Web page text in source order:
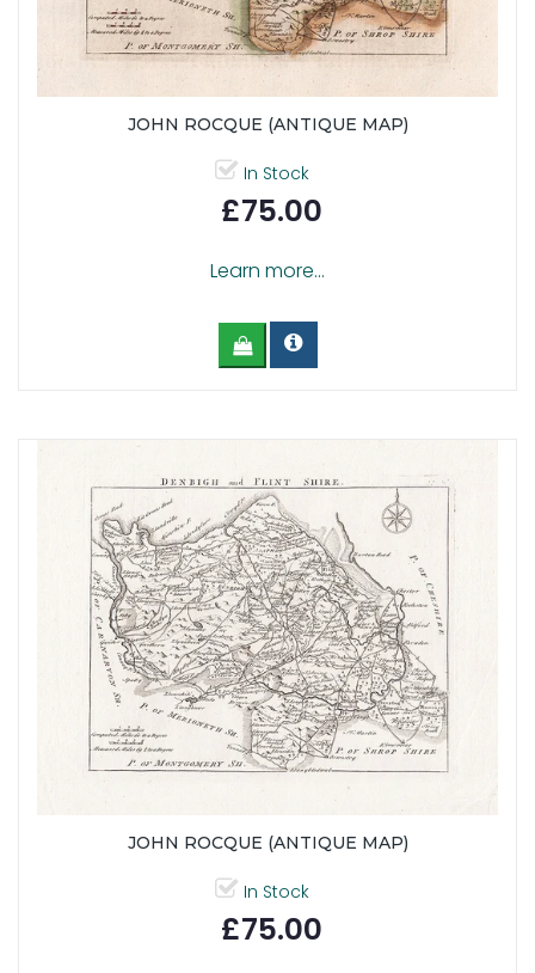
JOHN ROCQUE (ANTIQUE MAP)
In Stock
£75.00
Learn more...
JOHN ROCQUE (ANTIQUE MAP)
In Stock
£75.00